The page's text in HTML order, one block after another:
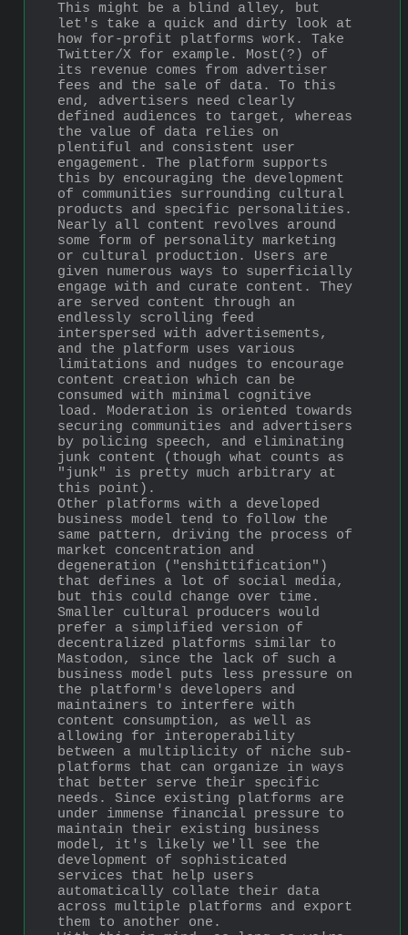
This might be a blind alley, but
let's take a quick and dirty look at
how for-profit platforms work. Take
Twitter/X for example. Most(?) of
its revenue comes from advertiser
fees and the sale of data. To this
end, advertisers need clearly
defined audiences to target, whereas
the value of data relies on
plentiful and consistent user
engagement. The platform supports
this by encouraging the development
of communities surrounding cultural
products and specific personalities.
Nearly all content revolves around
some form of personality marketing
or cultural production. Users are
given numerous ways to superficially
engage with and curate content. They
are served content through an
endlessly scrolling feed
interspersed with advertisements,
and the platform uses various
limitations and nudges to encourage
content creation which can be
consumed with minimal cognitive
load. Moderation is oriented towards
securing communities and advertisers
by policing speech, and eliminating
junk content (though what counts as
"junk" is pretty much arbitrary at
this point).
Other platforms with a developed
business model tend to follow the
same pattern, driving the process of
market concentration and
degeneration ("enshittification")
that defines a lot of social media,
but this could change over time.
Smaller cultural producers would
prefer a simplified version of
decentralized platforms similar to
Mastodon, since the lack of such a
business model puts less pressure on
the platform's developers and
maintainers to interfere with
content consumption, as well as
allowing for interoperability
between a multiplicity of niche sub-
platforms that can organize in ways
that better serve their specific
needs. Since existing platforms are
under immense financial pressure to
maintain their existing business
model, it's likely we'll see the
development of sophisticated
services that help users
automatically collate their data
across multiple platforms and export
them to another one.